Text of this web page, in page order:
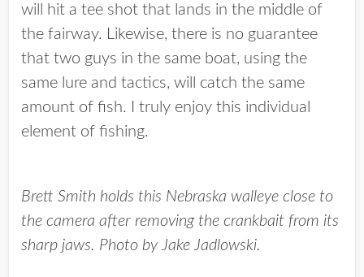
will hit a tee shot that lands in the middle of
the fairway. Likewise, there is no guarantee
that two guys in the same boat, using the
same lure and tactics, will catch the same
amount of fish. I truly enjoy this individual
element of fishing.
Brett Smith holds this Nebraska walleye close to
the camera after removing the crankbait from its
sharp jaws. Photo by Jake Jadlowski.